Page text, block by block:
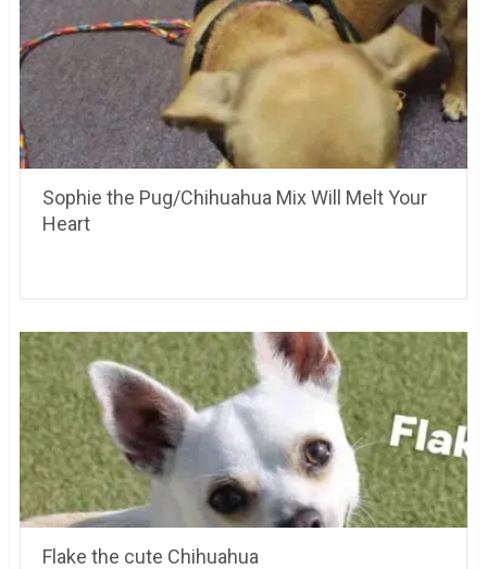
Sophie the Pug/Chihuahua Mix Will Melt Your
Heart
Flake the cute Chihuahua